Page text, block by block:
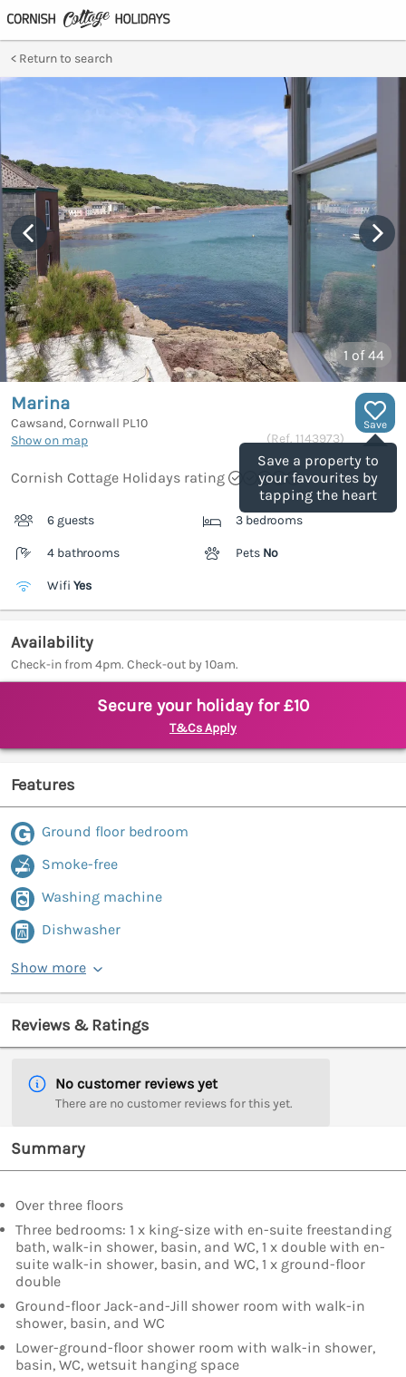
Return to search
1 of 44
Save
Save a property to
your favourites by
tapping the heart
Marina
Cawsand, Cornwall PL10
Show on map
(Ref. 1143973)
Cornish Cottage Holidays rating
6 guests 3 bedrooms
4 bathrooms Pets No
Wifi Yes
Availability
Check-in from 4pm. Check-out by 10am.
Secure your holiday for £10
T&Cs Apply
Features
Ground floor bedroom
Smoke-free
Washing machine
Dishwasher
Show more
Reviews & Ratings
No customer reviews yet
There are no customer reviews for this yet.
Summary
Over three floors
Three bedrooms: 1 x king-size with en-suite freestanding
bath, walk-in shower, basin, and WC, 1 x double with en-
suite walk-in shower, basin, and WC, 1 x ground-floor
double
Ground-floor Jack-and-Jill shower room with walk-in
shower, basin, and WC
Lower-ground-floor shower room with walk-in shower,
basin, WC, wetsuit hanging space